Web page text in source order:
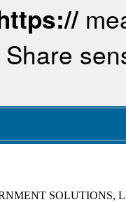
SOLUTIONS,